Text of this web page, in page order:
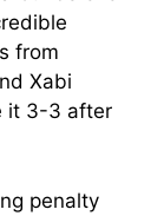
from
Xabi
it 3-3 after
penalty